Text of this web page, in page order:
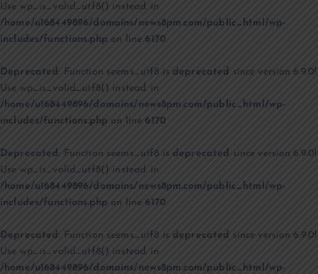
Use wp_is_valid_utf8() instead. in
/home/u168449896/domains/news8pm.com/public_html/wp-
includes/functions.php on line6170
Deprecated: Function seems_utf8 is deprecated since version 6.9.0!
Use wp_is_valid_utf8() instead. in
/home/u168449896/domains/news8pm.com/public_html/wp-
includes/functions.php on line6170
Deprecated : Function seems_utf8 is deprecated since version 6.9.0!
Use wp_is_valid_utf8() instead. in
/home/u168449896/domains/news8pm.com/public_html/wp-
includes/functions.php on line6170
Deprecated: Function seems_utf8 is deprecated since version 6.9.0!
Use wp_is_valid_utf8() instead. in
/home/u168449896/domains/news8pm.com/public_html/wp-